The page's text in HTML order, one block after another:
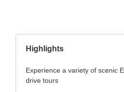
Highlights
Experience a variety of scenic
drive tours